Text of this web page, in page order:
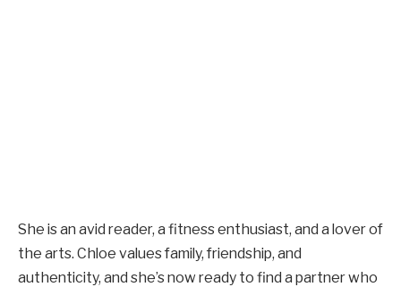
She is an avid reader, a fitness enthusiast, and a lover of
the arts. Chloe values family, friendship, and
authenticity, and she’s now ready to find a partner who